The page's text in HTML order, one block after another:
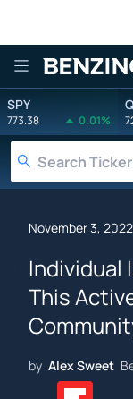
SPY
773.38 0.01%
November 3,
Individual
This
by Alex Sweet